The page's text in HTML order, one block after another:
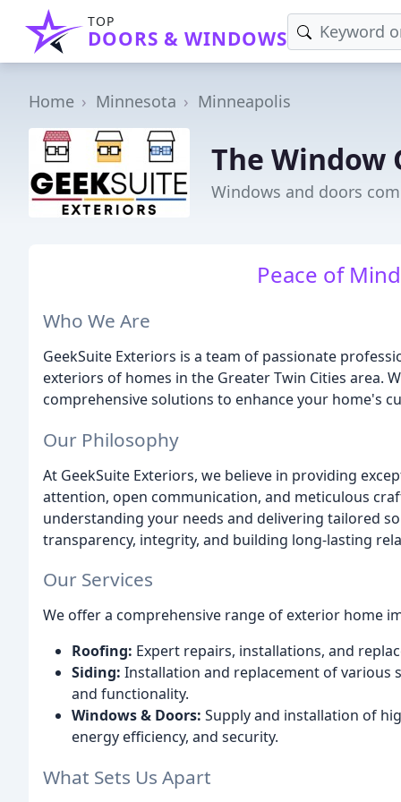
TOP
DOORS & WINDOWS
Home Minnesota Minneapolis
The Window
Windows and doors
Peace of
Who We Are
GeekSuite Exteriors is a team of passionate
exteriors of homes in the Greater Twin Cities area.
comprehensive solutions to enhance your home's
Our Philosophy
At GeekSuite Exteriors, we believe in providing
attention, open communication, and meticulous
understanding your needs and delivering tailored
transparency, integrity, and building long-lasting
Our Services
We offer a comprehensive range of exterior home
Roofing: Expert repairs, installations, and
Siding: Installation and replacement of various
and functionality.
Windows & Doors: Supply and installation of
energy efficiency, and security.
What Sets Us Apart